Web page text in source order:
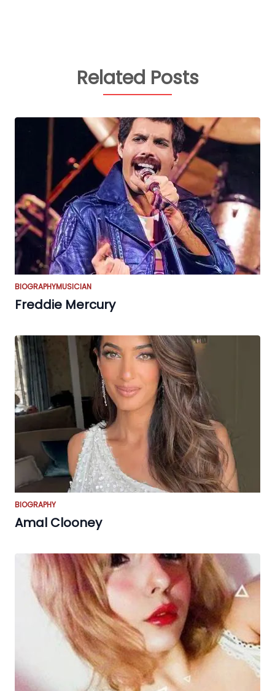
Related Posts
BIOGRAPHYMUSICIAN
Freddie Mercury
BIOGRAPHY
Amal Clooney